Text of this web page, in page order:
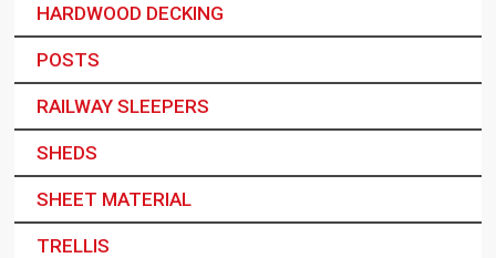
HARDWOOD DECKING
POSTS
RAILWAY SLEEPERS
SHEDS
SHEET MATERIAL
TRELLIS